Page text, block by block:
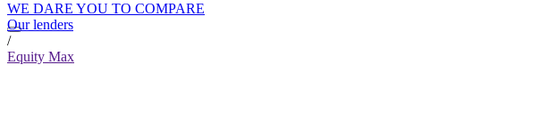
WE DARE YOU TO COMPARE
Our lenders
/
Equity Max